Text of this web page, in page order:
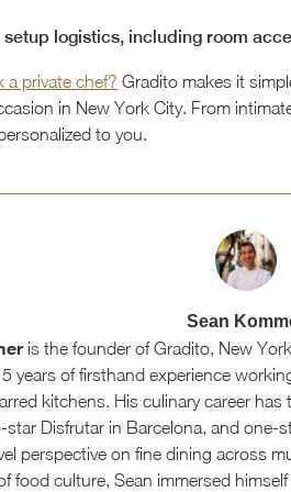
setup logistics, including room
a private chef? Gradito makes it
in New York City. From
to you.
Sean
is the founder of Gradito, New
years of firsthand experience
kitchens. His culinary career
star Disfrutar in Barcelona, and one-
perspective on fine dining across
food culture, Sean immersed